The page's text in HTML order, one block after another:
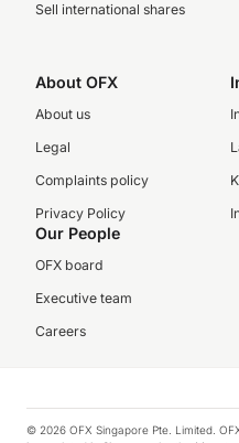
Sell international shares
About OFX
About us
Legal
Complaints policy
Privacy Policy
Our People
OFX board
Executive team
Careers
© 2026 OFX Singapore Pte. Limited.